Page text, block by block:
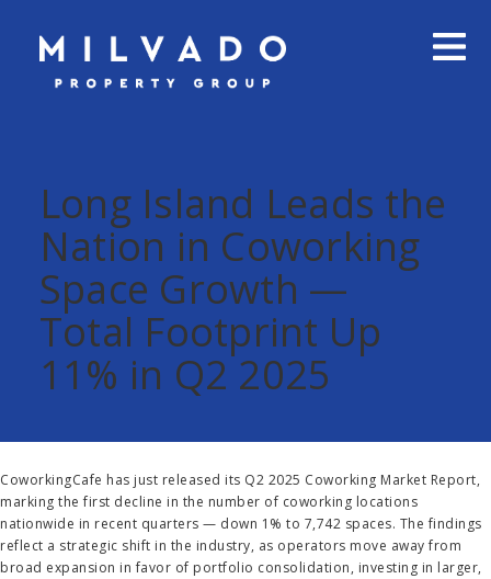
Long Island Leads the
Nation in Coworking
Space Growth —
Total Footprint Up
11% in Q2 2025
CoworkingCafe has just released its Q2 2025 Coworking Market Report,
marking the first decline in the number of coworking locations
nationwide in recent quarters — down 1% to 7,742 spaces. The findings
reflect a strategic shift in the industry, as operators move away from
broad expansion in favor of portfolio consolidation, investing in larger,